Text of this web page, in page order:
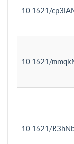
10.1621/
10.1621/
10.1621/